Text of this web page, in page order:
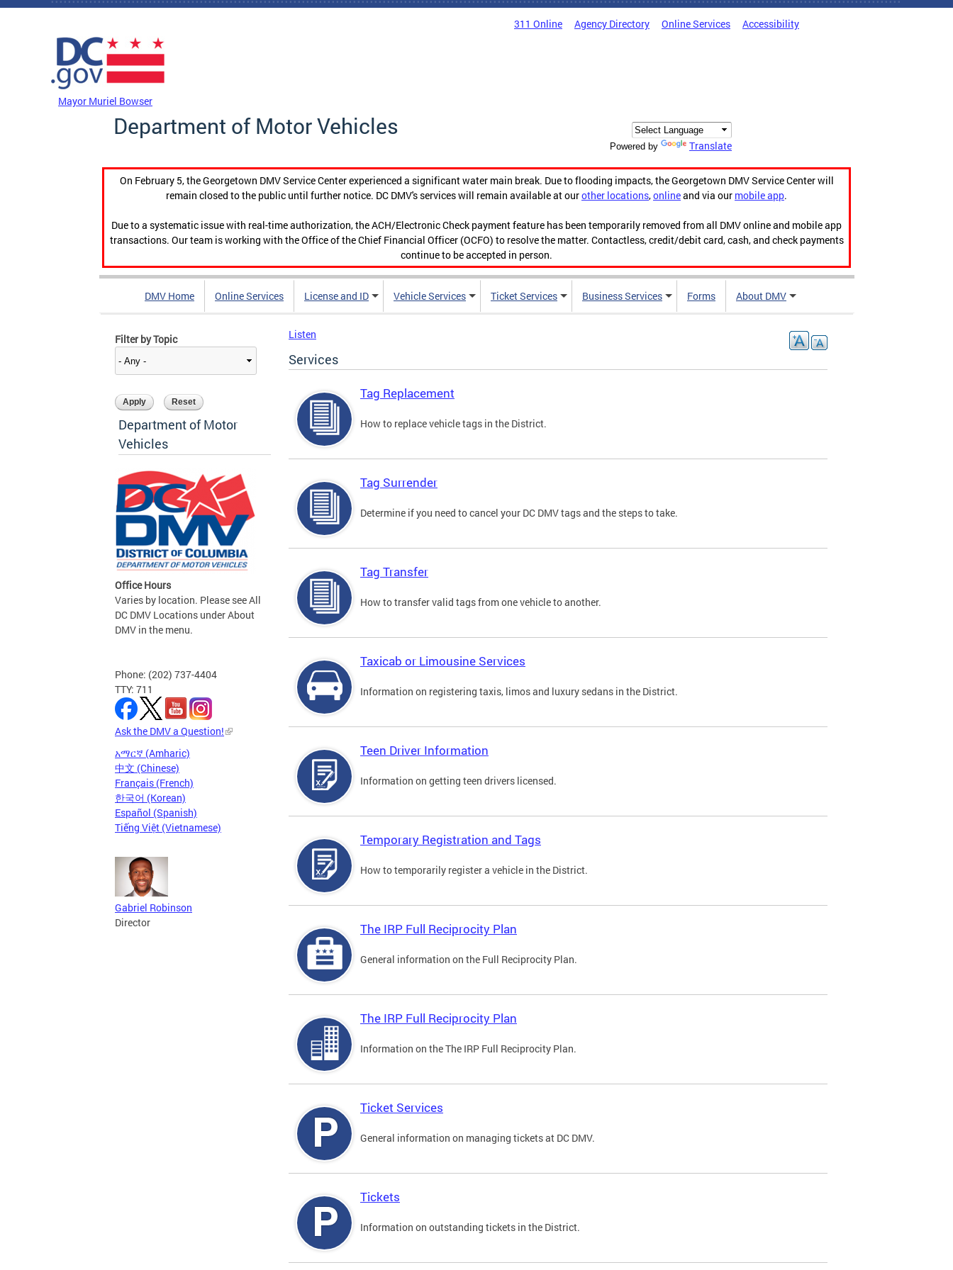
Skip to main content
311 Online Agency Directory Online Services Accessibility
Mayor Muriel Bowser
Department of Motor Vehicles
Powered by Translate
On February 5, the Georgetown DMV Service Center experienced a significant water main break. Due to flooding impacts, the Georgetown DMV Service Center will
remain closed to the public until further notice. DC DMV's services will remain available at ourother locations,onlineand via our mobile app.
Due to a systematic issue with real-time authorization, the ACH/Electronic Check payment feature has been temporarily removed from all DMV online and mobile app
transactions. Our team is working with the Office of the Chief Financial Officer (OCFO) to resolve the matter. Contactless, credit/debit card, cash, and check payments
continue to be accepted in person.
DMV Home Online Services License and ID Vehicle Services Ticket Services Business Services Forms About DMV
Filter by Topic
Department of Motor
Vehicles
Office Hours
Varies by location. Please see All
DC DMV Locations under About
DMV in the menu.
Phone: (202) 737-4404
TTY: 711
Ask the DMV a Question!
አማርኛ (Amharic)
中文 (Chinese)
Français (French)
한국어 (Korean)
Español (Spanish)
Tiếng Việt (Vietnamese)
Gabriel Robinson
Director
Listen
Services
Tag Replacement
How to replace vehicle tags in the District.
Tag Surrender
Determine if you need to cancel your DC DMV tags and the steps to take.
Tag Transfer
How to transfer valid tags from one vehicle to another.
Taxicab or Limousine Services
Information on registering taxis, limos and luxury sedans in the District.
Teen Driver Information
Information on getting teen drivers licensed.
Temporary Registration and Tags
How to temporarily register a vehicle in the District.
The IRP Full Reciprocity Plan
General information on the Full Reciprocity Plan.
The IRP Full Reciprocity Plan
Information on the The IRP Full Reciprocity Plan.
Ticket Services
General information on managing tickets at DC DMV.
Tickets
Information on outstanding tickets in the District.